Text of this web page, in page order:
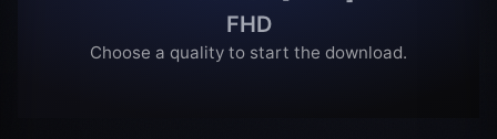
FHD
Choose a quality to start the download.